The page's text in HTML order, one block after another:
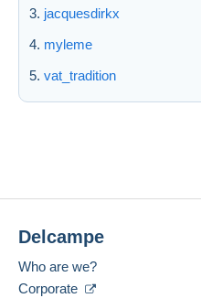
jacquesdirkx
myleme
vat_tradition
Delcampe
Who are we?
Corporate